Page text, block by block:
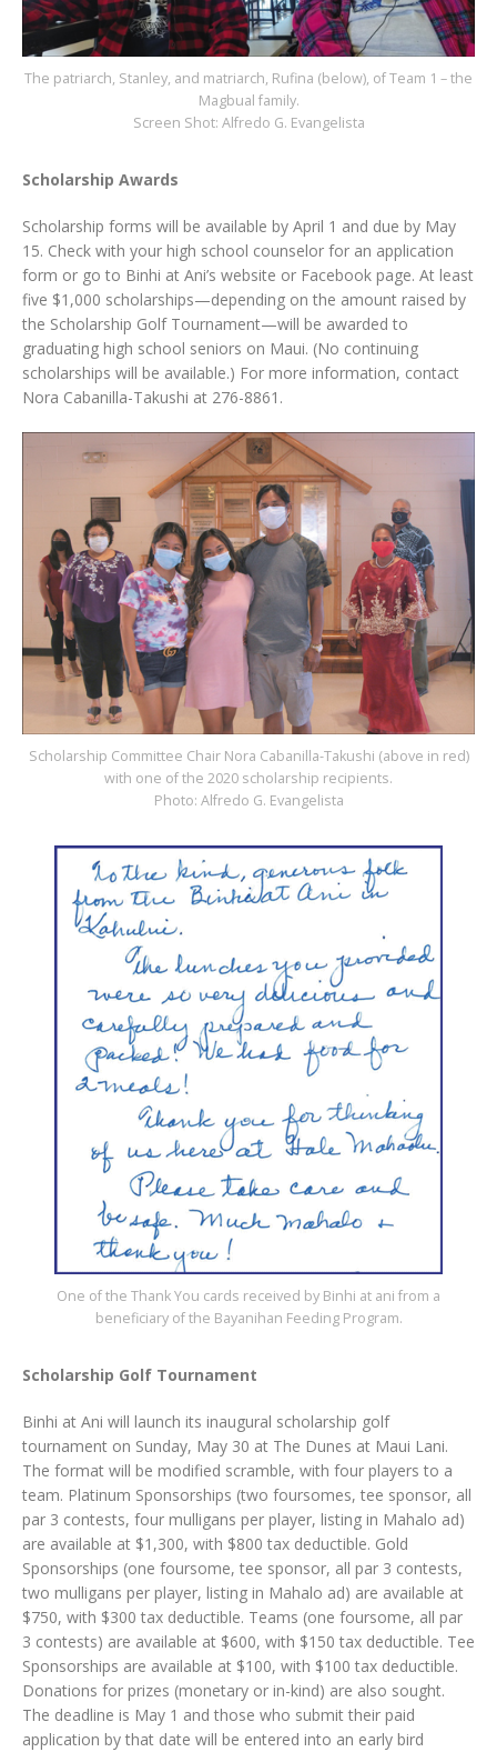
The patriarch, Stanley, and matriarch, Rufina (below), of Team 1 – the
Magbual family.
Screen Shot: Alfredo G. Evangelista
Scholarship Awards
Scholarship forms will be available by April 1 and due by May
15. Check with your high school counselor for an application
form or go to Binhi at Ani’s website or Facebook page. At least
five $1,000 scholarships—depending on the amount raised by
the Scholarship Golf Tournament—will be awarded to
graduating high school seniors on Maui. (No continuing
scholarships will be available.) For more information, contact
Nora Cabanilla-Takushi at 276-8861.
Scholarship Committee Chair Nora Cabanilla-Takushi (above in red)
with one of the 2020 scholarship recipients.
Photo: Alfredo G. Evangelista
One of the Thank You cards received by Binhi at ani from a
beneficiary of the Bayanihan Feeding Program.
Scholarship Golf Tournament
Binhi at Ani will launch its inaugural scholarship golf
tournament on Sunday, May 30 at The Dunes at Maui Lani.
The format will be modified scramble, with four players to a
team. Platinum Sponsorships (two foursomes, tee sponsor, all
par 3 contests, four mulligans per player, listing in Mahalo ad)
are available at $1,300, with $800 tax deductible. Gold
Sponsorships (one foursome, tee sponsor, all par 3 contests,
two mulligans per player, listing in Mahalo ad) are available at
$750, with $300 tax deductible. Teams (one foursome, all par
3 contests) are available at $600, with $150 tax deductible. Tee
Sponsorships are available at $100, with $100 tax deductible.
Donations for prizes (monetary or in-kind) are also sought.
The deadline is May 1 and those who submit their paid
application by that date will be entered into an early bird